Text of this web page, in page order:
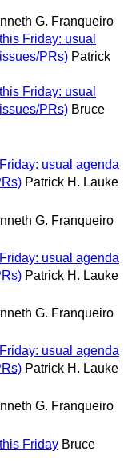
G. Franqueiro
Friday: usual
PRs) Patrick
Friday: usual
PRs) Bruce
usual agenda
Patrick H. Lauke
G. Franqueiro
usual agenda
Patrick H. Lauke
G. Franqueiro
usual agenda
Patrick H. Lauke
G. Franqueiro
Friday Bruce